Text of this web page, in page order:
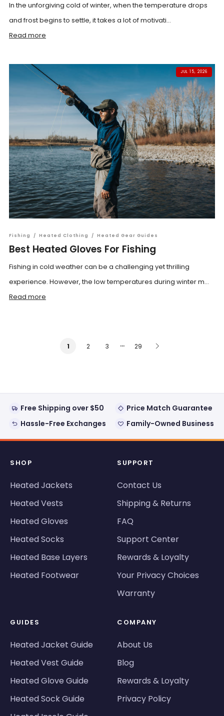
In the unforgiving cold of winter, when the temperature drops
and frost begins to settle, it takes a lot of motivati...
Read more
JUL 15, 2026
Fishing / Heated Clothing / Heated Gear Guides
Best Heated Gloves For Fishing
Fishing in cold weather can be a challenging yet thrilling
experience. However, the low temperatures during winter m...
Read more
1 2 3 … 29
Free Shipping over $50
Price Match Guarantee
Hassle-Free Exchanges
Family-Owned Business
SHOP
Heated Jackets
Heated Vests
Heated Gloves
Heated Socks
Heated Base Layers
Heated Footwear
SUPPORT
Contact Us
Shipping & Returns
FAQ
Support Center
Rewards & Loyalty
Your Privacy Choices
Warranty
GUIDES
Heated Jacket Guide
Heated Vest Guide
Heated Glove Guide
Heated Sock Guide
COMPANY
About Us
Blog
Rewards & Loyalty
Privacy Policy